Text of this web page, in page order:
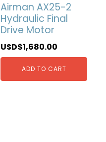
Airman AX25-2
Hydraulic Final
Drive Motor
USD$1,680.00
ADD TO CART